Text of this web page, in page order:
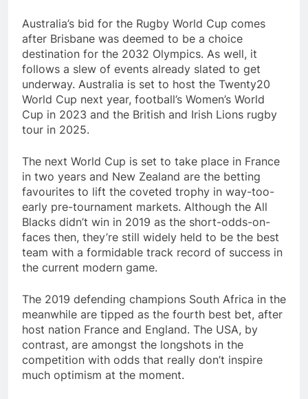
Australia’s bid for the Rugby World Cup comes
after Brisbane was deemed to be a choice
destination for the 2032 Olympics. As well, it
follows a slew of events already slated to get
underway. Australia is set to host the Twenty20
World Cup next year, football’s Women’s World
Cup in 2023 and the British and Irish Lions rugby
tour in 2025.
The next World Cup is set to take place in France
in two years and New Zealand are the betting
favourites to lift the coveted trophy in way-too-
early pre-tournament markets. Although the All
Blacks didn’t win in 2019 as the short-odds-on-
faces then, they’re still widely held to be the best
team with a formidable track record of success in
the current modern game.
The 2019 defending champions South Africa in the
meanwhile are tipped as the fourth best bet, after
host nation France and England. The USA, by
contrast, are amongst the longshots in the
competition with odds that really don’t inspire
much optimism at the moment. ​